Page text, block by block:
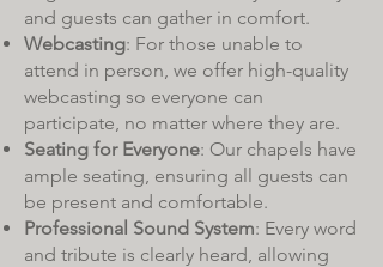
and guests can gather in comfort.
Webcasting: For those unable to
attend in person, we offer high-quality
webcasting so everyone can
participate, no matter where they are.
Seating for Everyone: Our chapels have
ample seating, ensuring all guests can
be present and comfortable.
Professional Sound System: Every word
and tribute is clearly heard, allowing